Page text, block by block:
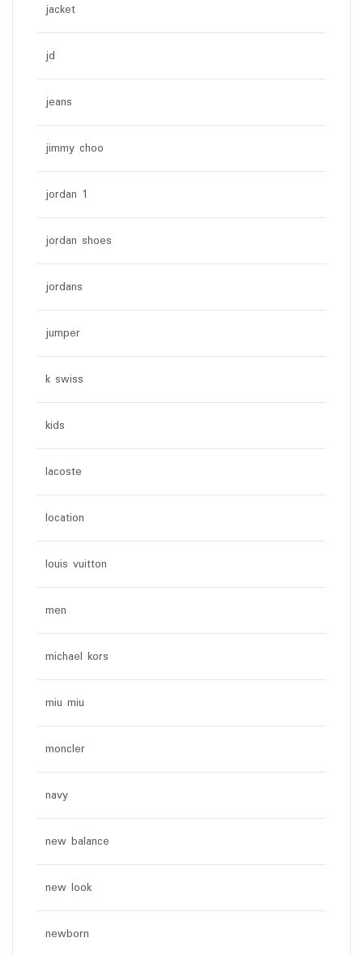
jacket
jd
jeans
jimmy choo
jordan 1
jordan shoes
jordans
jumper
k swiss
kids
lacoste
location
louis vuitton
men
michael kors
miu miu
moncler
navy
new balance
new look
newborn